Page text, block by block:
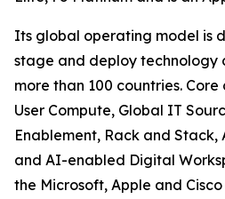
Its global operating model is
stage and deploy technology
more than 100 countries.
User Compute, Global IT
Enablement, Rack and
and AI-enabled Digital
the Microsoft, Apple and Cisco